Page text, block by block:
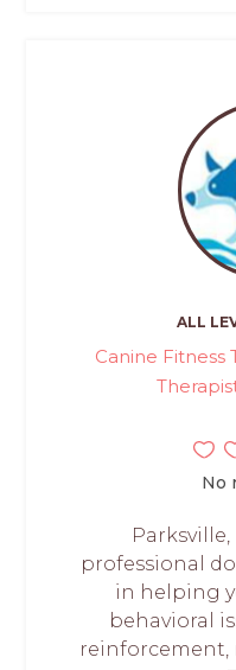
ALL
Canine Fitness
No
Parksville,
professional
in helping
behavioral
reinforcement,